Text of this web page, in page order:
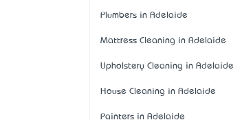
Plumbers in Adelaide
Mattress Cleaning in Adelaide
Upholstery Cleaning in Adelaide
House Cleaning in Adelaide
Painters in Adelaide